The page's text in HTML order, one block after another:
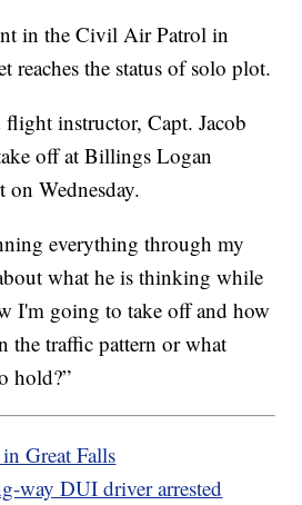
in the Civil Air Patrol in
reaches the status of solo plot.
instructor, Capt. Jacob
off at Billings Logan
Wednesday.
everything through my
what he is thinking while
I'm going to take off and how
the traffic pattern or what
hold?”
Great Falls
way DUI driver arrested